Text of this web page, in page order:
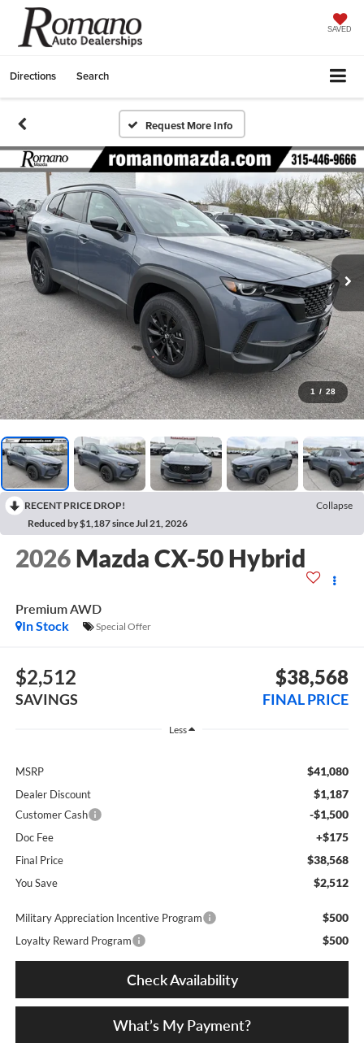
SAVED
Directions Search
Request More Info
1 / 28
RECENT PRICE DROP!
Collapse
Reduced by $1,187 since Jul 21, 2026
2026 Mazda CX-50 Hybrid
Premium AWD
In Stock
Special Offer
$2,512
SAVINGS
$38,568
FINAL PRICE
Less
MSRP $41,080
Dealer Discount $1,187
Customer Cash -$1,500
Doc Fee +$175
Final Price $38,568
You Save $2,512
Military Appreciation Incentive Program $500
Loyalty Reward Program $500
Check Availability
What’s My Payment?